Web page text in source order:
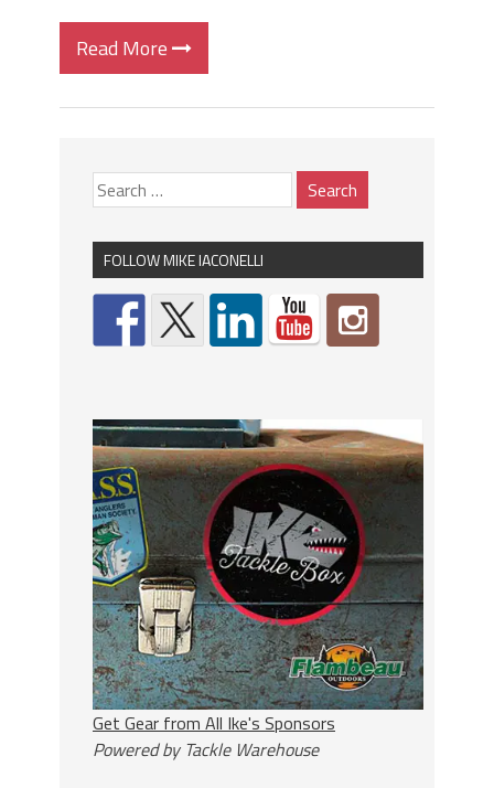
Read More
FOLLOW MIKE IACONELLI
Get Gear from All Ike's Sponsors
Powered by Tackle Warehouse